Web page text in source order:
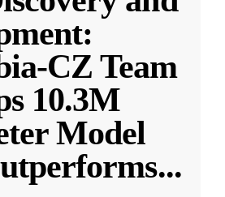
CZ Team
10.3M
Model
...